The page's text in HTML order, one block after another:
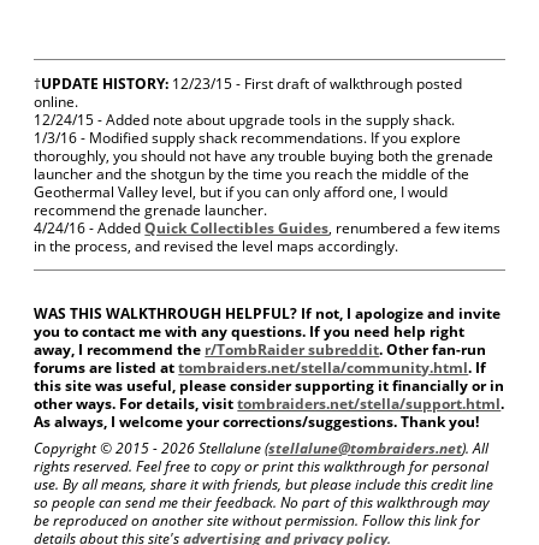
†UPDATE HISTORY: 12/23/15 - First draft of walkthrough posted
online.
12/24/15 - Added note about upgrade tools in the supply shack.
1/3/16 - Modified supply shack recommendations. If you explore
thoroughly, you should not have any trouble buying both the grenade
launcher and the shotgun by the time you reach the middle of the
Geothermal Valley level, but if you can only afford one, I would
recommend the grenade launcher.
4/24/16 - AddedQuick Collectibles Guides, renumbered a few items
in the process, and revised the level maps accordingly.
WAS THIS WALKTHROUGH HELPFUL? If not, I apologize and invite
you to contact me with any questions. If you need help right
away, I recommend the r/TombRaider subreddit. Other fan-run
forums are listed attombraiders.net/stella/community.html. If
this site was useful, please consider supporting it financially or in
other ways. For details, visittombraiders.net/stella/support.html.
As always, I welcome your corrections/suggestions. Thank you!
Copyright © 2015 -2026 Stellalune (stellalune@tombraiders.net). All
rights reserved. Feel free to copy or print this walkthrough for personal
use. By all means, share it with friends, but please include this credit line
so people can send me their feedback. No part of this walkthrough may
be reproduced on another site without permission. Follow this link for
details about this site'sadvertising and privacy policy.